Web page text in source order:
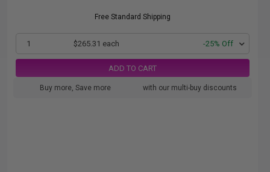
Free Standard Shipping
1 $265.31 each -25% Off
ADD TO CART
Buy more, Save more with our multi-buy discounts